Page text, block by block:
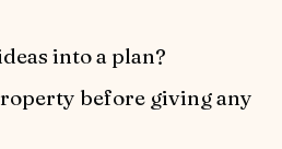
into a plan?
before giving any